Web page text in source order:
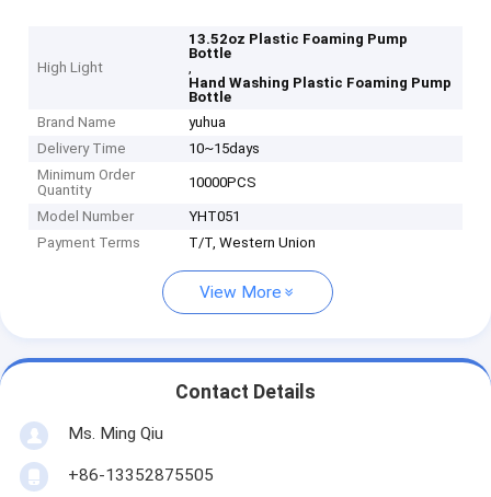
High Light
13.52oz Plastic Foaming Pump
Bottle
,
Hand Washing Plastic Foaming Pump
Bottle
Brand Name
yuhua
Delivery Time
10~15days
Minimum Order
Quantity
10000PCS
Model Number
YHT051
Payment Terms
T/T, Western Union
View More
Contact Details
Ms. Ming Qiu
+86-13352875505